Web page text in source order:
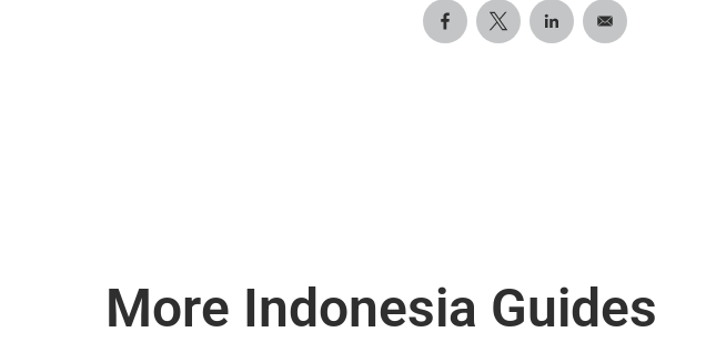
More Indonesia Guides